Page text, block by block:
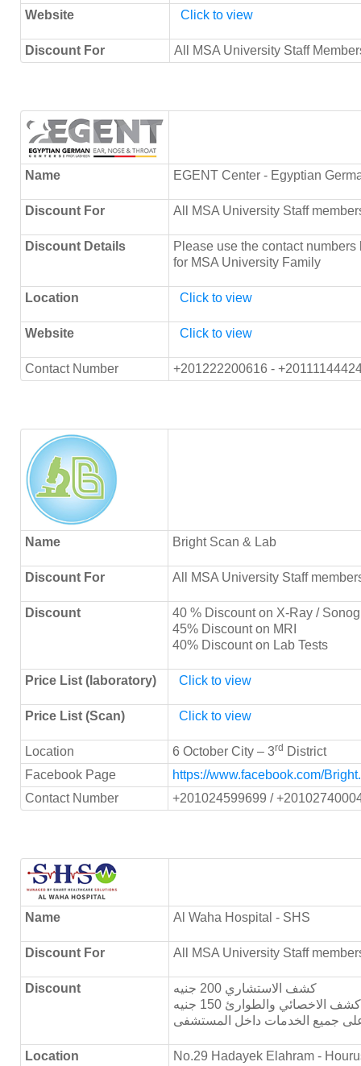
Website Click to view
Discount For All MSA University Staff
Name EGENT Center - Egyptian
Discount For All MSA University Staff
Discount Details
Please use the contact
for MSA University Family
Location Click to view
Website Click to view
Contact Number +201222200616 -
Name Bright Scan & Lab
Discount For All MSA University Staff
Discount
40 % Discount on X-Ray /
45% Discount on MRI
40% Discount on Lab Tests
Price List (laboratory) Click to view
Price List (Scan) Click to view
Location 6 October City – 3rd District
Facebook Page
https://www.facebook.com/
Contact Number
+201024599699 /
Name Al Waha Hospital - SHS
Discount For All MSA University Staff
Discount
كشف الاستشاري 200 جنيه
كشف الاخصائي والطوارئ 150 جنيه
Location No.29 Hadayek Elahram -